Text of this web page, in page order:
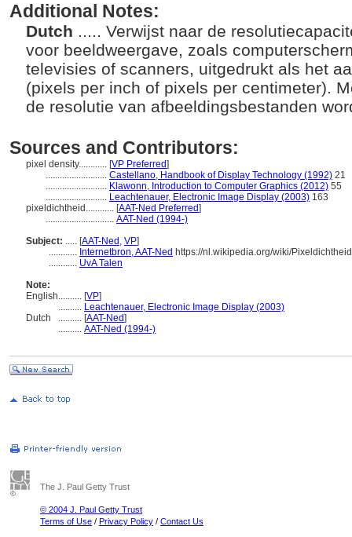
Additional Notes:
Dutch ..... Verwijst naar de
voor beeldweergave, zoals
televisies of scanners, uitgedrukt als het
(pixels per inch of pixels per centimeter).
de resolutie van afbeeldingsbestanden
Sources and Contributors:
pixel density............ [VP Preferred]
.......................... Castellano, Handbook of Display Technology (1992) 21
.......................... Klawonn, Introduction to Computer Graphics (2012) 55
.......................... Leachtenauer, Electronic Image Display (2003) 163
pixeldichtheid............ [AAT-Ned Preferred]
............................. AAT-Ned (1994-)
Subject: ..... [AAT-Ned , VP]
............ Internetbron, AAT-Ned https://nl.wikipedia.org/wiki/Pixeldichtheid
............ UvA Talen
Note:
English.......... [VP]
.......... Leachtenauer, Electronic Image Display (2003)
Dutch
.......... [AAT-Ned]
.......... AAT-Ned (1994-)
The J. Paul Getty Trust
© 2004 J. Paul Getty Trust
Terms of Use / Privacy Policy / Contact Us